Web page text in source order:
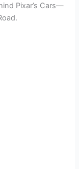
Pixar’s Cars—